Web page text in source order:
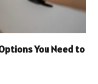
You Need to